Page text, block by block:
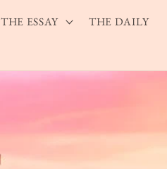
THE ESSAY THE DAILY